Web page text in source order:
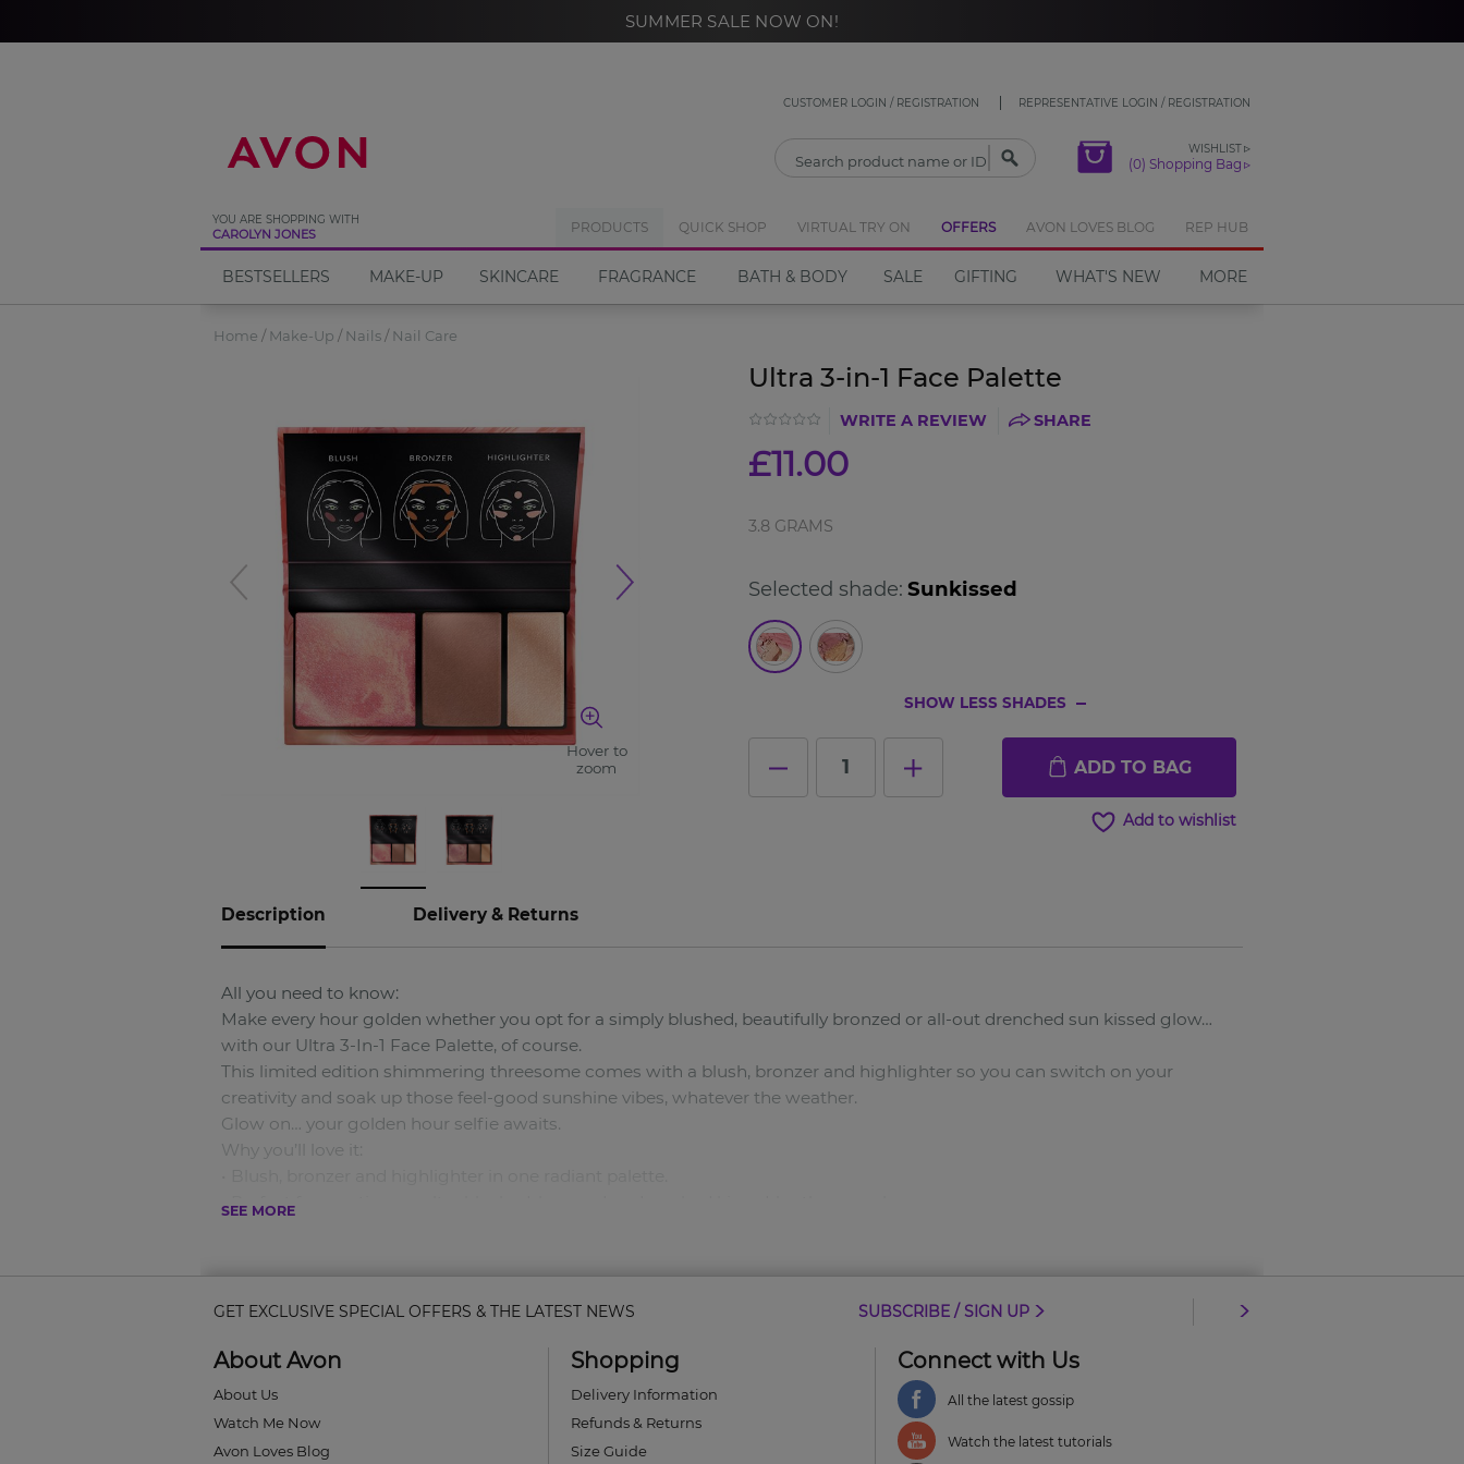
SUMMER SALE NOW ON!
CUSTOMER LOGIN / REGISTRATION REPRESENTATIVE LOGIN / REGISTRATION
WISHLIST
(0) Shopping Bag
YOU ARE SHOPPING WITH
CAROLYN JONES PRODUCTS QUICK SHOP VIRTUAL TRY ON OFFERS AVON LOVES BLOG REP HUB
BESTSELLERS MAKE-UP SKINCARE FRAGRANCE BATH & BODY SALE GIFTING WHAT'S NEW MORE
Home Make-Up Nails Nail Care
Hover to
zoom
Ultra 3-in-1 Face Palette
WRITE A REVIEW SHARE
£11.00
3.8 GRAMS
Selected shade: Sunkissed
SHOW LESS SHADES
1 ADD TO BAG
Add to wishlist
Notify Me
Face Palettebecome available please enter your email
address in the box below.
Notify Me
Description Delivery & Returns
All you need to know:
Make every hour golden whether you opt for a simply blushed, beautifully bronzed or all-out drenched sun kissed glow…
with our Ultra 3-In-1 Face Palette, of course.
This limited edition shimmering threesome comes with a blush, bronzer and highlighter so you can switch on your
creativity and soak up those feel-good sunshine vibes, whatever the weather.
Glow on… your golden hour selfie awaits.
Why you’ll love it:
• Perfect for creating an ultra blushed, bronzed or drenched kissed-by-the-sun glow.
Intensely pigmented shimmery powders for a sun-kissed glow.
What’s out:
SEE MORE
GET EXCLUSIVE SPECIAL OFFERS & THE LATEST NEWS SUBSCRIBE / SIGN UP
About Avon
About Us
Watch Me Now
Avon Loves Blog
Shopping
Delivery Information
Refunds & Returns
Size Guide
Connect with Us
All the latest gossip
Watch the latest tutorials
CLOSE